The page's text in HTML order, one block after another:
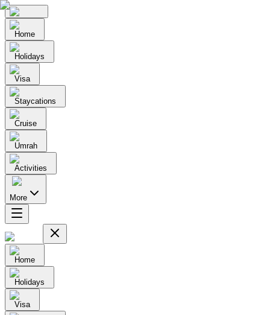
Home
Holidays
Visa
Staycations
Cruise
Umrah
Activities
More
Home
Holidays
Visa